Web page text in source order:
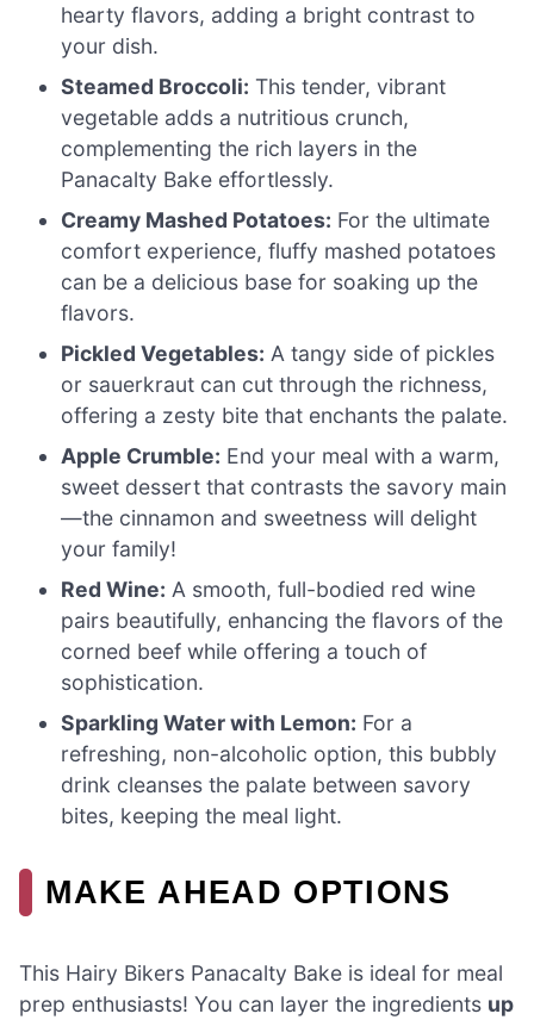
hearty flavors, adding a bright contrast to
your dish.
Steamed Broccoli: This tender, vibrant
vegetable adds a nutritious crunch,
complementing the rich layers in the
Panacalty Bake effortlessly.
Creamy Mashed Potatoes: For the ultimate
comfort experience, fluffy mashed potatoes
can be a delicious base for soaking up the
flavors.
Pickled Vegetables: A tangy side of pickles
or sauerkraut can cut through the richness,
offering a zesty bite that enchants the palate.
Apple Crumble: End your meal with a warm,
sweet dessert that contrasts the savory main
—the cinnamon and sweetness will delight
your family!
Red Wine: A smooth, full-bodied red wine
pairs beautifully, enhancing the flavors of the
corned beef while offering a touch of
sophistication.
Sparkling Water with Lemon: For a
refreshing, non-alcoholic option, this bubbly
drink cleanses the palate between savory
bites, keeping the meal light.
MAKE AHEAD OPTIONS
This Hairy Bikers Panacalty Bake is ideal for meal
prep enthusiasts! You can layer the ingredients up